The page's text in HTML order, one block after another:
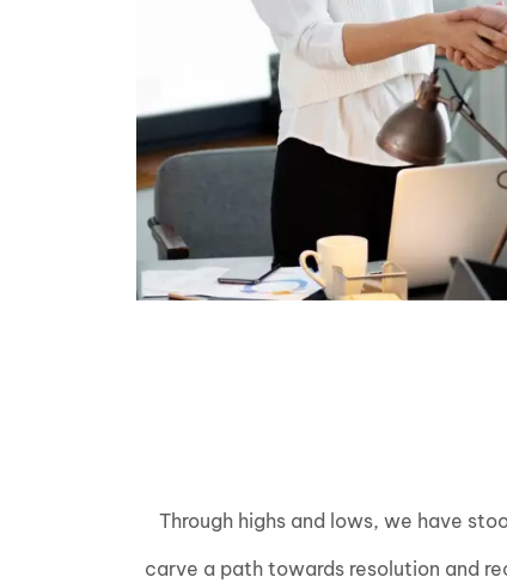
Through highs and lows, we have
carve a path towards resolution and